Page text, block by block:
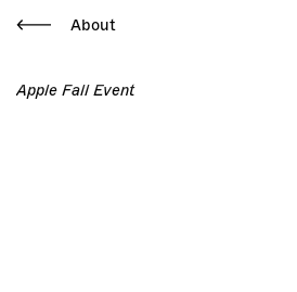
Apple Fall Event
About